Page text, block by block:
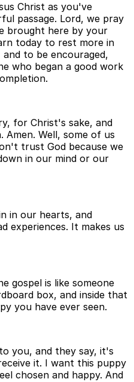
Christ as you've
passage. Lord, we pray
brought here by your
today to rest more in
to be encouraged,
who began a good work
for Christ's sake, and
Amen. Well, some of us
trust God because we
in our mind or our
in our hearts, and
experiences. It makes us
gospel is like someone
box, and inside that
you have ever seen.
you, and they say, it's
it. I want this puppy
chosen and happy. And